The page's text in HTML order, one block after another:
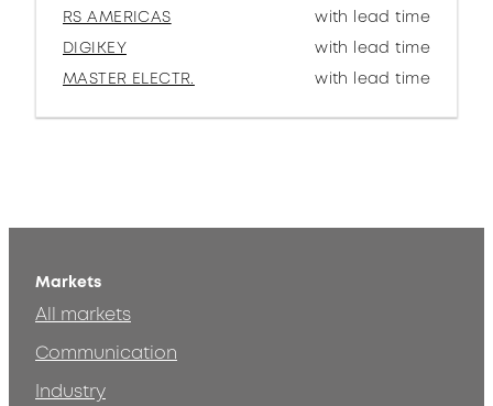
RS AMERICAS
with lead time
DIGIKEY
with lead time
MASTER ELECTR.
with lead time
Markets
All markets
Communication
Industry